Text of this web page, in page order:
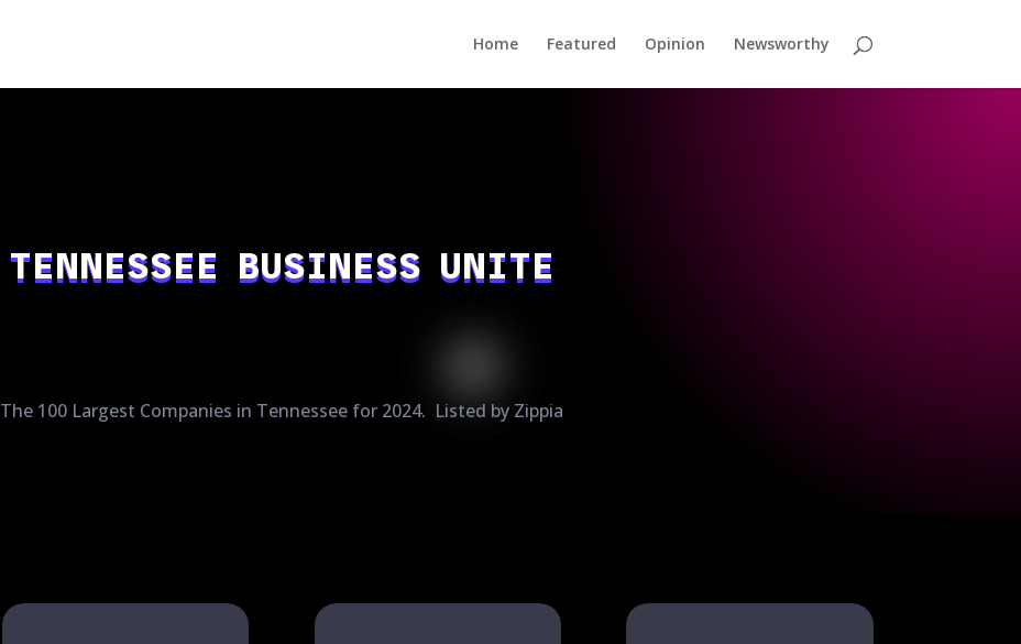
Home Featured Opinion Newsworthy
TENNESSEE BUSINESS UNITE
The 100 Largest Companies in Tennessee for 2024. Listed by Zippia